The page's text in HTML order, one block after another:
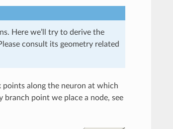
Here we’ll try to derive the
consult its geometry related
along the neuron at which
branch point we place a node, see